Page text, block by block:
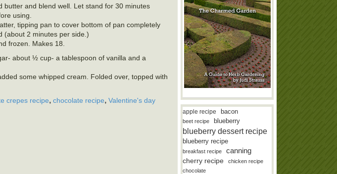
butter and blend well. Let stand for 30 minutes
using.
tipping pan to cover bottom of pan completely
(about 2 minutes per side.)
frozen. Makes 18.
about ½ cup- a tablespoon of vanilla and a
some whipped cream. Folded over, topped with
crepes recipe, chocolate recipe, Valentine's day
apple recipe bacon
beet recipe blueberry
blueberry dessert recipe
blueberry recipe
breakfast recipe canning
cherry recipe
chicken recipe
chocolate